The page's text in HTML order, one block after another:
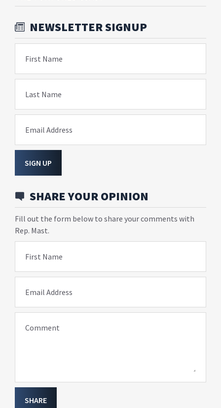
NEWSLETTER SIGNUP
First Name
Last Name
Email Address
SIGN UP
SHARE YOUR OPINION
Fill out the form below to share your comments with
Rep. Mast.
First Name
Email Address
Comment
SHARE